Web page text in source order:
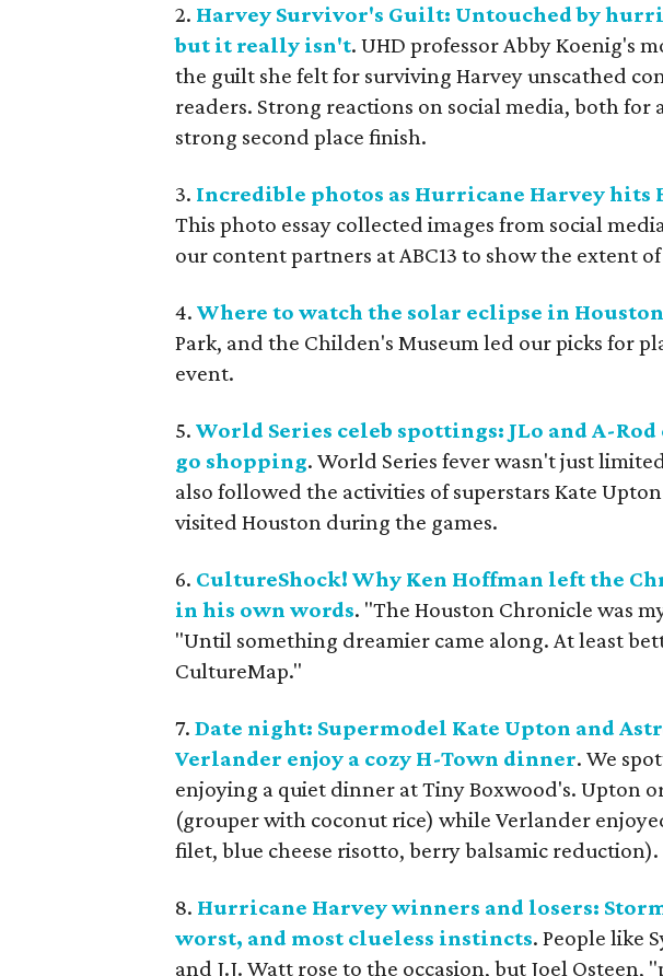
2. Harvey Survivor's Guilt: Untouched by
but it really isn't. UHD professor Abby Koenig's
the guilt she felt for surviving Harvey unscathed
readers. Strong reactions on social media, both
strong second place finish.
3. Incredible photos as Hurricane Harvey hits
This photo essay collected images from social
our content partners at ABC13 to show the extent
4.Where to watch the solar eclipse in Houston
Park, and the Childen's Museum led our picks for
event.
5.World Series celeb spottings: JLo and A-
go shopping. World Series fever wasn't just
also followed the activities of superstars Kate
visited Houston during the games.
6. CultureShock! Why Ken Hoffman left the
in his own words. "The Houston Chronicle was
"Until something dreamier came along. At least
CultureMap."
7.Date night: Supermodel Kate Upton and
Verlander enjoy a cozy H-Town dinner. We
enjoying a quiet dinner at Tiny Boxwood's. Upton
(grouper with coconut rice) while Verlander
filet, blue cheese risotto, berry balsamic reduction).
8. Hurricane Harvey winners and losers:
worst, and most clueless instincts. People like
and J.J. Watt rose to the occasion, but Joel Osteen,